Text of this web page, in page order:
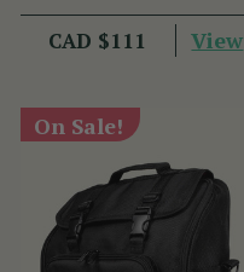
CAD $111 View
On Sale!